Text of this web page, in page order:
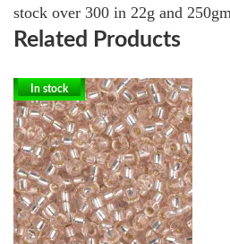
stock over 300 in 22g and
Related Products
In stock